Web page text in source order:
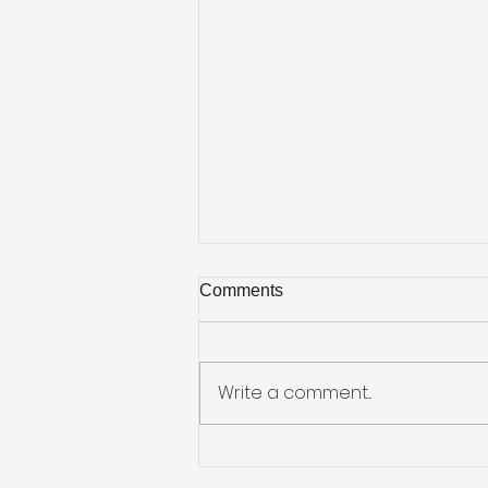
Job Hunting on the Go
Comments
Write a comment...